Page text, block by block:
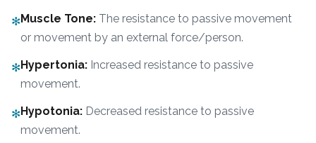
✻Muscle Tone: The resistance to passive movement
or movement by an external force/person.
✻Hypertonia: Increased resistance to passive
movement.
✻Hypotonia: Decreased resistance to passive
movement.